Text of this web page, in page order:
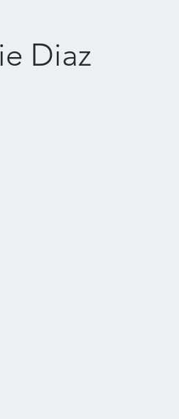
Diaz